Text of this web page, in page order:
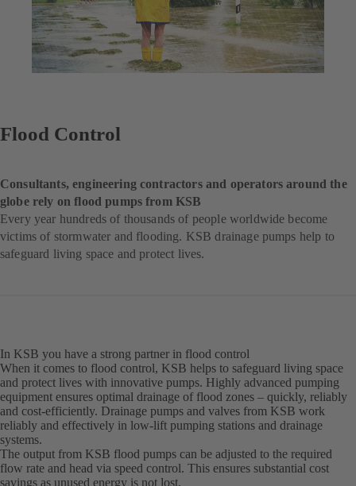
Flood Control
Consultants, engineering contractors and operators around the
globe rely on flood pumps from KSB
Every year hundreds of thousands of people worldwide become
victims of stormwater and flooding. KSB drainage pumps help to
safeguard living space and protect lives.
In KSB you have a strong partner in flood control
When it comes to flood control, KSB helps to safeguard living space
and protect lives with innovative pumps. Highly advanced pumping
equipment ensures optimal drainage of flood zones – quickly, reliably
and cost-efficiently. Drainage pumps and valves from KSB work
reliably and effectively in low-lift pumping stations and drainage
systems.
The output from KSB flood pumps can be adjusted to the required
flow rate and head via speed control. This ensures substantial cost
savings as unused energy is not lost.